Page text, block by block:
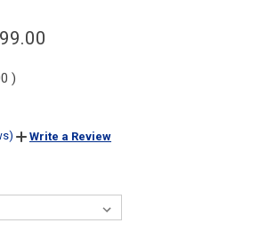
)
Write a Review